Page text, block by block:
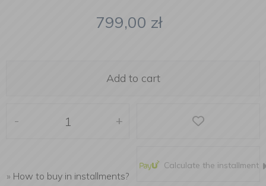
799,00 zł
Add to cart
- +
» How to buy in installments?
Calculate the installment